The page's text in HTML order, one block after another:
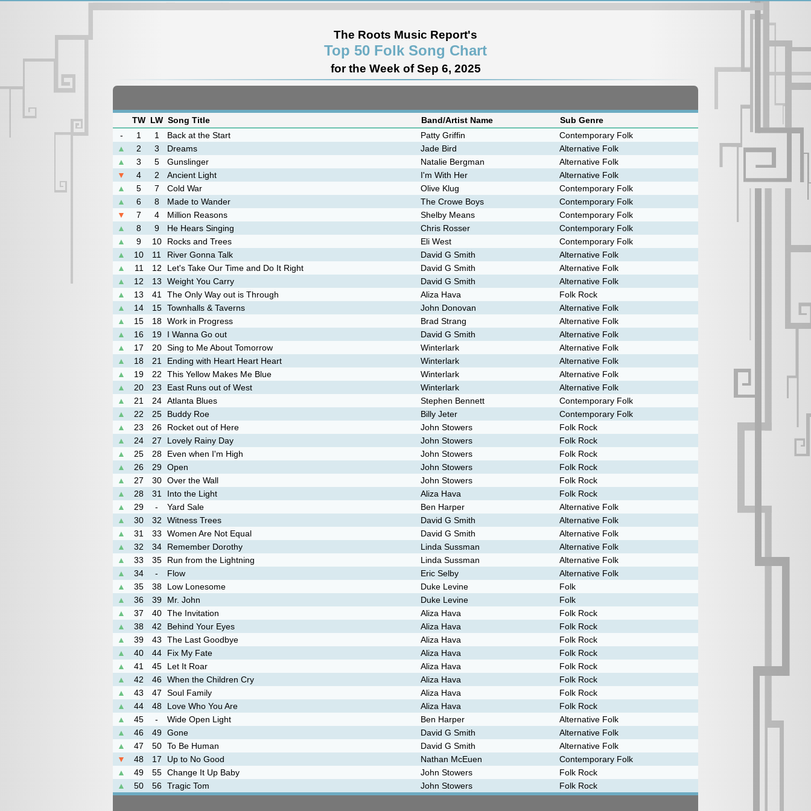
The Roots Music Report's
Top 50 Folk Song Chart
for the Week of Sep 6, 2025
TW LW Song Title Band/Artist Name
Sub Genre
-
1 1 Back at the Start Patty Griffin
Contemporary Folk
▲
2 3 Dreams Jade Bird
Alternative Folk
▲
3 5 Gunslinger Natalie Bergman
Alternative Folk
▼
4 2 Ancient Light I'm With Her
Alternative Folk
▲
5 7 Cold War Olive Klug
Contemporary Folk
▲
6 8 Made to Wander The Crowe Boys
Contemporary Folk
▼
7 4 Million Reasons Shelby Means
Contemporary Folk
▲
8 9 He Hears Singing Chris Rosser
Contemporary Folk
▲
9 10 Rocks and Trees Eli West
Contemporary Folk
▲
10 11 River Gonna Talk David G Smith
Alternative Folk
▲
11 12 Let's Take Our Time and Do It Right David G Smith
Alternative Folk
▲
12 13 Weight You Carry David G Smith
Alternative Folk
▲
13 41 The Only Way out is Through Aliza Hava
Folk Rock
▲
14 15 Townhalls & Taverns John Donovan
Alternative Folk
▲
15 18 Work in Progress Brad Strang
Alternative Folk
▲
16 19 I Wanna Go out David G Smith
Alternative Folk
▲
17 20 Sing to Me About Tomorrow Winterlark
Alternative Folk
▲
18 21 Ending with Heart Heart Heart Winterlark
Alternative Folk
▲
19 22 This Yellow Makes Me Blue Winterlark
Alternative Folk
▲
20 23 East Runs out of West Winterlark
Alternative Folk
▲
21 24 Atlanta Blues Stephen Bennett
Contemporary Folk
▲
22 25 Buddy Roe Billy Jeter
Contemporary Folk
▲
23 26 Rocket out of Here John Stowers
Folk Rock
▲
24 27 Lovely Rainy Day John Stowers
Folk Rock
▲
25 28 Even when I'm High John Stowers
Folk Rock
▲
26 29 Open John Stowers
Folk Rock
▲
27 30 Over the Wall John Stowers
Folk Rock
▲
28 31 Into the Light Aliza Hava
Folk Rock
▲
29 - Yard Sale Ben Harper
Alternative Folk
▲
30 32 Witness Trees David G Smith
Alternative Folk
▲
31 33 Women Are Not Equal David G Smith
Alternative Folk
▲
32 34 Remember Dorothy Linda Sussman
Alternative Folk
▲
33 35 Run from the Lightning Linda Sussman
Alternative Folk
▲
34 - Flow Eric Selby
Alternative Folk
▲
35 38 Low Lonesome Duke Levine
Folk
▲
36 39 Mr. John Duke Levine
Folk
▲
37 40 The Invitation Aliza Hava
Folk Rock
▲
38 42 Behind Your Eyes Aliza Hava
Folk Rock
▲
39 43 The Last Goodbye Aliza Hava
Folk Rock
▲
40 44 Fix My Fate Aliza Hava
Folk Rock
▲
41 45 Let It Roar Aliza Hava
Folk Rock
▲
42 46 When the Children Cry Aliza Hava
Folk Rock
▲
43 47 Soul Family Aliza Hava
Folk Rock
▲
44 48 Love Who You Are Aliza Hava
Folk Rock
▲
45 - Wide Open Light Ben Harper
Alternative Folk
▲
46 49 Gone David G Smith
Alternative Folk
▲
47 50 To Be Human David G Smith
Alternative Folk
▼
48 17 Up to No Good Nathan McEuen
Contemporary Folk
▲
49 55 Change It Up Baby John Stowers
Folk Rock
▲
50 56 Tragic Tom John Stowers Folk Rock